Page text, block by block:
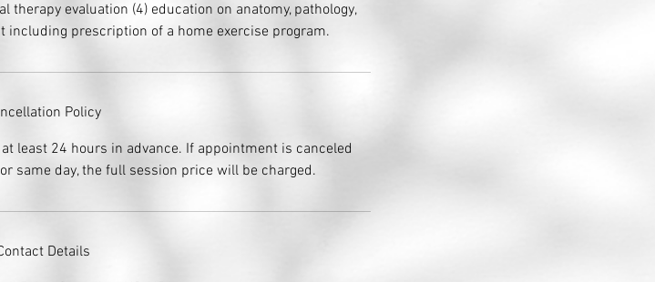
therapy evaluation (4) education on anatomy, pathology,
including prescription of a home exercise program.
Policy
least 24 hours in advance. If appointment is canceled
same day, the full session price will be charged.
Details